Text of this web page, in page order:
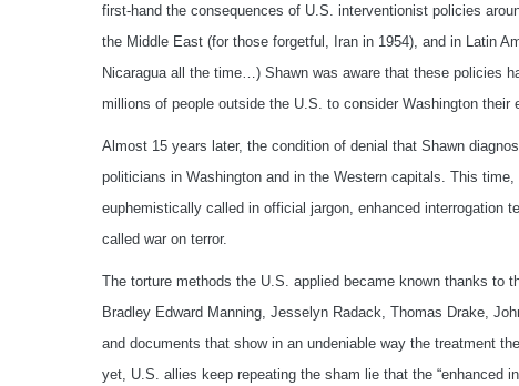
first-hand the consequences of U.S. interventionist policies
the Middle East (for those forgetful, Iran in 1954), and in Latin
Nicaragua all the time…) Shawn was aware that these policies
millions of people outside the U.S. to consider Washington their
Almost 15 years later, the condition of denial that Shawn
politicians in Washington and in the Western capitals. This
euphemistically called in official jargon, enhanced interrogation
called war on terror.
The torture methods the U.S. applied became known thanks to
Bradley Edward Manning, Jesselyn Radack, Thomas Drake,
and documents that show in an undeniable way the treatment
yet, U.S. allies keep repeating the sham lie that the “enhanced